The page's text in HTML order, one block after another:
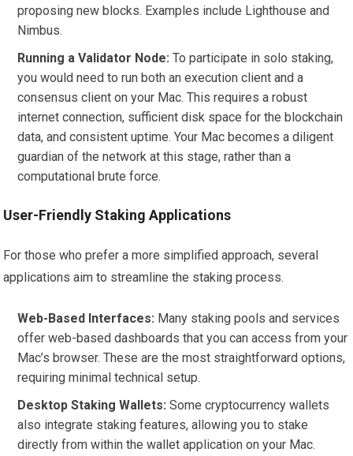
proposing new blocks. Examples include Lighthouse and
Nimbus.
Running a Validator Node: To participate in solo staking,
you would need to run both an execution client and a
consensus client on your Mac. This requires a robust
internet connection, sufficient disk space for the blockchain
data, and consistent uptime. Your Mac becomes a diligent
guardian of the network at this stage, rather than a
computational brute force.
User-Friendly Staking Applications
For those who prefer a more simplified approach, several
applications aim to streamline the staking process.
Web-Based Interfaces: Many staking pools and services
offer web-based dashboards that you can access from your
Mac’s browser. These are the most straightforward options,
requiring minimal technical setup.
Desktop Staking Wallets: Some cryptocurrency wallets
also integrate staking features, allowing you to stake
directly from within the wallet application on your Mac.